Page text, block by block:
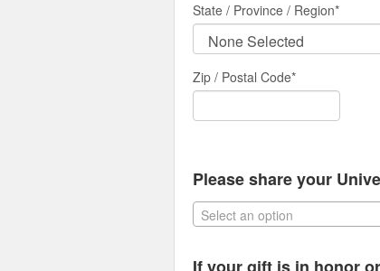
State / Province / Region*
Zip / Postal Code*
Please share your
Select an option